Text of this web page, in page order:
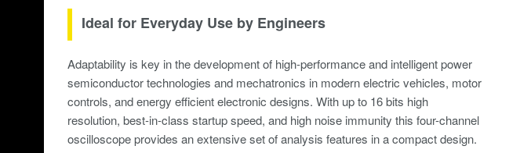
Ideal for Everyday Use by Engineers
Adaptability is key in the development of high-performance and intelligent power
semiconductor technologies and mechatronics in modern electric vehicles, motor
controls, and energy efficient electronic designs. With up to 16 bits high
resolution, best-in-class startup speed, and high noise immunity this four-channel
oscilloscope provides an extensive set of analysis features in a compact design.